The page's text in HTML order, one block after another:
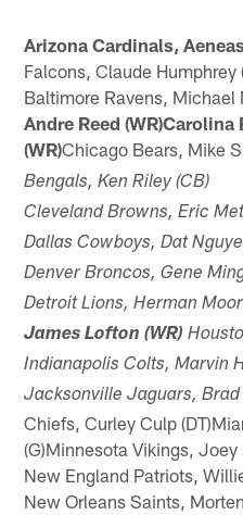
Arizona Cardinals,
Falcons, Claude Humphrey
Baltimore Ravens, Michael
Andre Reed
(WR)Chicago Bears, Mike
Bengals, Ken Riley (CB)
Cleveland Browns, Eric
Dallas Cowboys, Dat
Denver Broncos, Gene
Detroit Lions, Herman
James Lofton (WR)
Indianapolis Colts, Marvin
Jacksonville Jaguars, Brad
Chiefs, Curley Culp
(G)Minnesota Vikings, Joey
New England Patriots,
New Orleans Saints,